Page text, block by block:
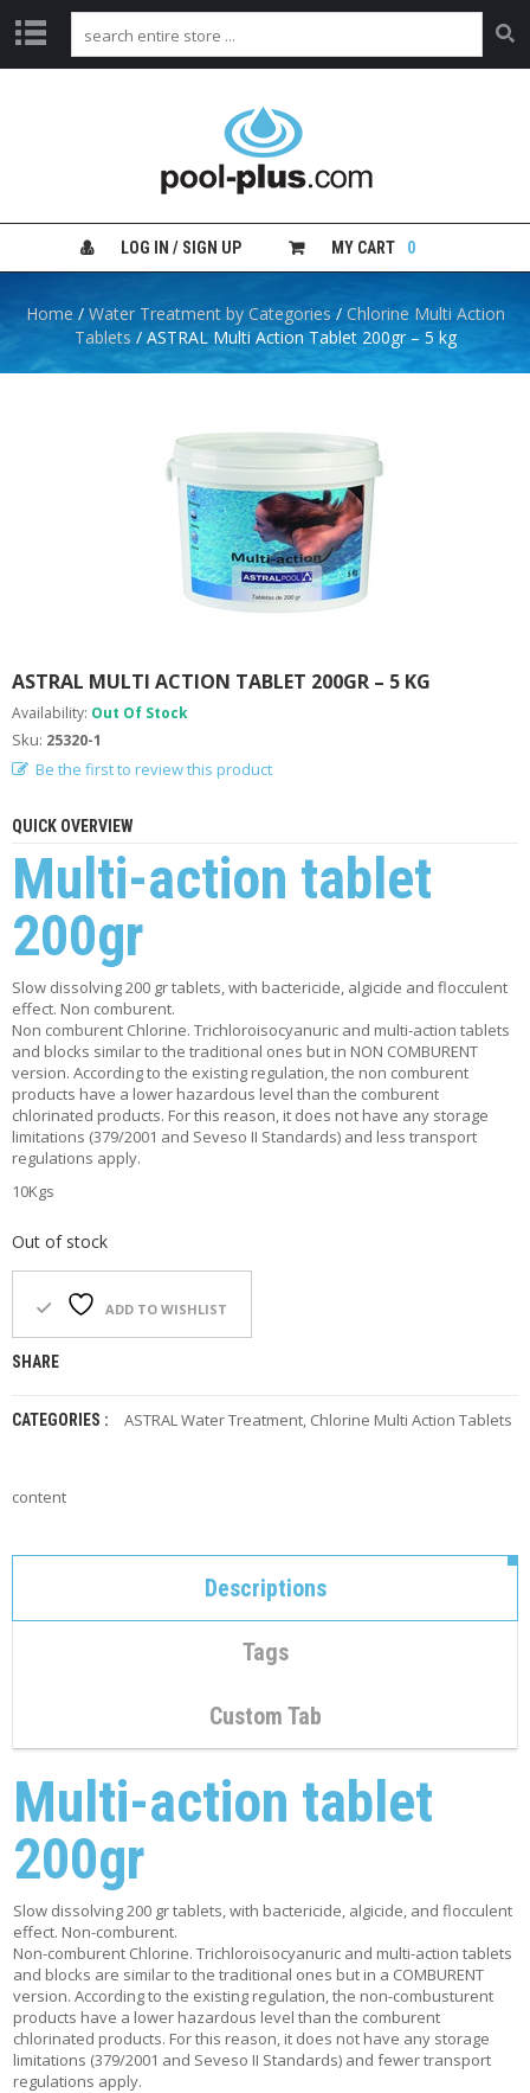
P
Y
S
H
E
L
U
L
N
F
O
T
I
P
S
F
O
R
Y
O
U
R
O
O
F
A
’
S
E
O
M
Y
A
C
C
U
N
T
C
A
R
T
LOG IN / SIGN UP MY CART 0
Home / Water Treatment by Categories / Chlorine Multi Action
Tablets / ASTRAL Multi Action Tablet 200gr – 5 kg
ASTRAL MULTI ACTION TABLET 200GR – 5 KG
Availability: Out Of Stock
Sku: 25320-1
Be the first to review this product
QUICK OVERVIEW
Multi-action tablet
200gr
Slow dissolving 200 gr tablets, with bactericide, algicide and flocculent
effect. Non comburent.
Non comburent Chlorine. Trichloroisocyanuric and multi-action tablets
and blocks similar to the traditional ones but in NON COMBURENT
version. According to the existing regulation, the non comburent
products have a lower hazardous level than the comburent
chlorinated products. For this reason, it does not have any storage
limitations (379/2001 and Seveso II Standards) and less transport
regulations apply.
10Kgs
Out of stock
ADD TO WISHLIST
SHARE
CATEGORIES : ASTRAL Water Treatment, Chlorine Multi Action Tablets
content
Descriptions
Tags
Custom Tab
Multi-action tablet
200gr
Slow dissolving 200 gr tablets, with bactericide, algicide, and flocculent
effect. Non-comburent.
Non-comburent Chlorine. Trichloroisocyanuric and multi-action tablets
and blocks are similar to the traditional ones but in a COMBURENT
version. According to the existing regulation, the non-combusturent
products have a lower hazardous level than the comburent
chlorinated products. For this reason, it does not have any storage
limitations (379/2001 and Seveso II Standards) and fewer transport
regulations apply.